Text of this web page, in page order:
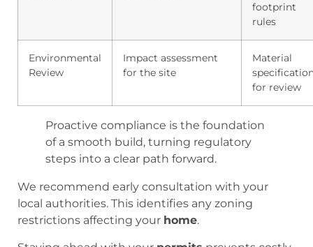
footprint
rules
Environmental
Review
Impact assessment
for the site
Material
for review
Proactive compliance is the foundation
of a smooth build, turning regulatory
steps into a clear path forward.
We recommend early consultation with your
local authorities. This identifies any zoning
restrictions affecting your home.